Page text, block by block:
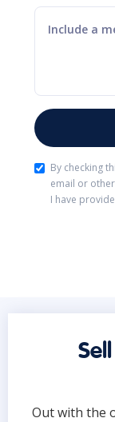
By checking
email or
I have
Out with the